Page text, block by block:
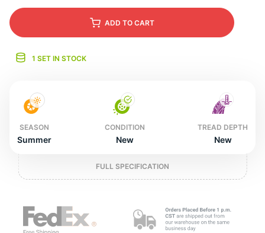
ADD TO CART
1 SET IN STOCK
SEASON
Summer
CONDITION
New
TREAD DEPTH
New
FULL SPECIFICATION